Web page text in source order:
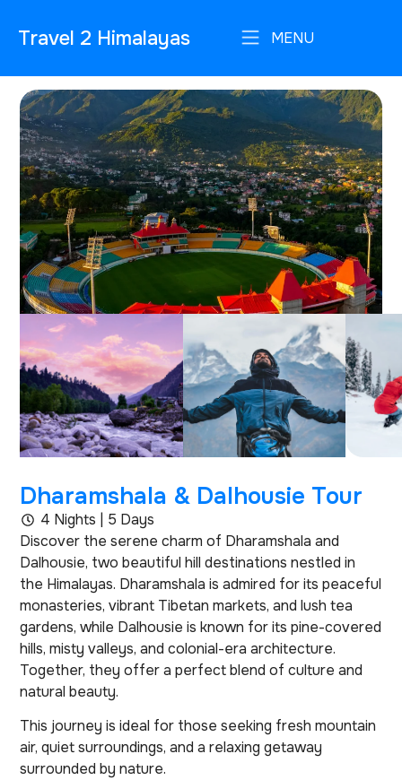
Travel 2 Himalayas MENU
Dharamshala & Dalhousie Tour
4 Nights | 5 Days
Discover the serene charm of Dharamshala and
Dalhousie, two beautiful hill destinations nestled in
the Himalayas. Dharamshala is admired for its peaceful
monasteries, vibrant Tibetan markets, and lush tea
gardens, while Dalhousie is known for its pine-covered
hills, misty valleys, and colonial-era architecture.
Together, they offer a perfect blend of culture and
natural beauty.
This journey is ideal for those seeking fresh mountain
air, quiet surroundings, and a relaxing getaway
surrounded by nature.